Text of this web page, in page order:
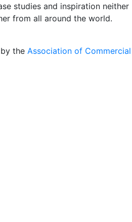
studies and inspiration neither
from all around the world.
the Association of Commercial